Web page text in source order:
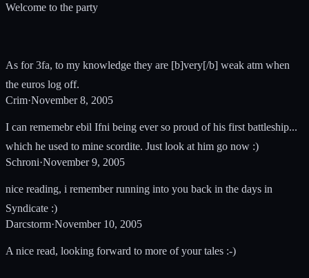
Welcome to the party
As for 3fa, to my knowledge they are [b]very[/b] weak atm when
the euros log off.
Crim·November 8, 2005
I can rememebr ebil Ifni being ever so proud of his first battleship...
which he used to mine scordite. Just look at him go now :)
Schroni·November 9, 2005
nice reading, i remember running into you back in the days in
Syndicate :)
Darcstorm·November 10, 2005
A nice read, looking forward to more of your tales :-)